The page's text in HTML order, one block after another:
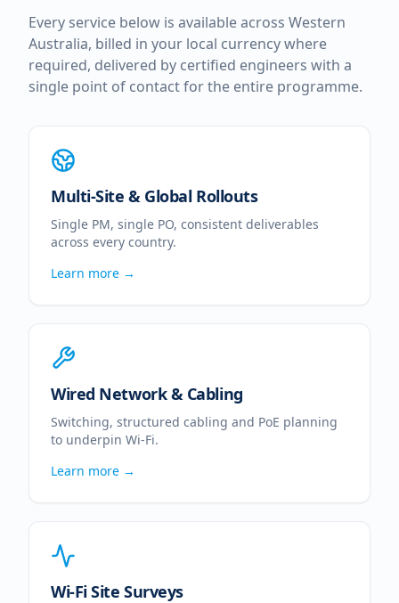
Every service below is available across Western
Australia, billed in your local currency where
required, delivered by certified engineers with a
single point of contact for the entire programme.
Multi-Site & Global Rollouts
Single PM, single PO, consistent deliverables
across every country.
Learn more →
Wired Network & Cabling
Switching, structured cabling and PoE planning
to underpin Wi-Fi.
Learn more →
Wi-Fi Site Surveys